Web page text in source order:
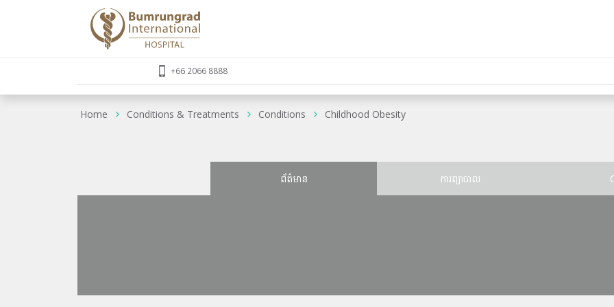
+66 2066 8888
Home Conditions & Treatments Conditions Childhood Obesity
ព័ត៌មាន ការព្យាបាល